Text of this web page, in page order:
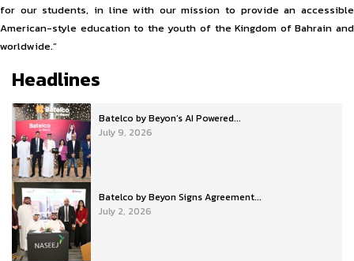
for our students, in line with our mission to provide an accessible
American-style education to the youth of the Kingdom of Bahrain and
worldwide.”
Headlines
Batelco by Beyon’s AI Powered...
July 9, 2026
Batelco by Beyon Signs Agreement...
July 2, 2026